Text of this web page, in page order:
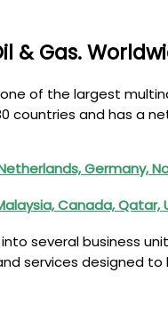
& Gas.
of the largest
countries and has a
Germany,
Canada, Qatar,
several business
services designed